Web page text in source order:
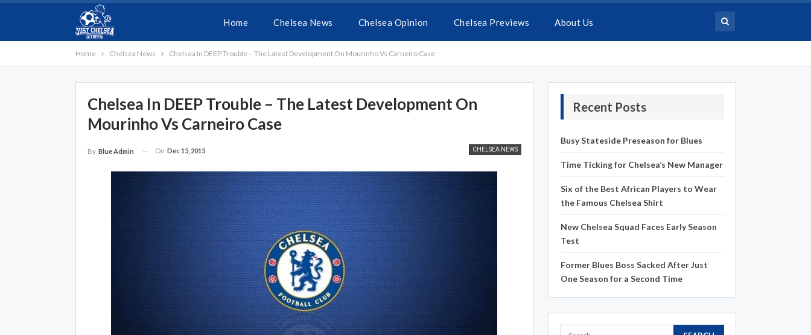
Home Chelsea News Chelsea Opinion Chelsea Previews About Us
Home Chelsea News Chelsea In DEEP Trouble – The Latest Development On Mourinho Vs Carneiro Case
Chelsea In DEEP Trouble – The Latest Development On
Mourinho Vs Carneiro Case
CHELSEA NEWS
By Blue Admin On Dec 15, 2015
Recent Posts
Busy Stateside Preseason for Blues
Time Ticking for Chelsea’s New Manager
Six of the Best African Players to Wear
the Famous Chelsea Shirt
New Chelsea Squad Faces Early Season
Test
Former Blues Boss Sacked After Just
One Season for a Second Time